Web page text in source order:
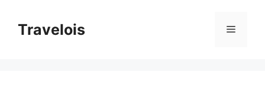
contentTravelois Menu